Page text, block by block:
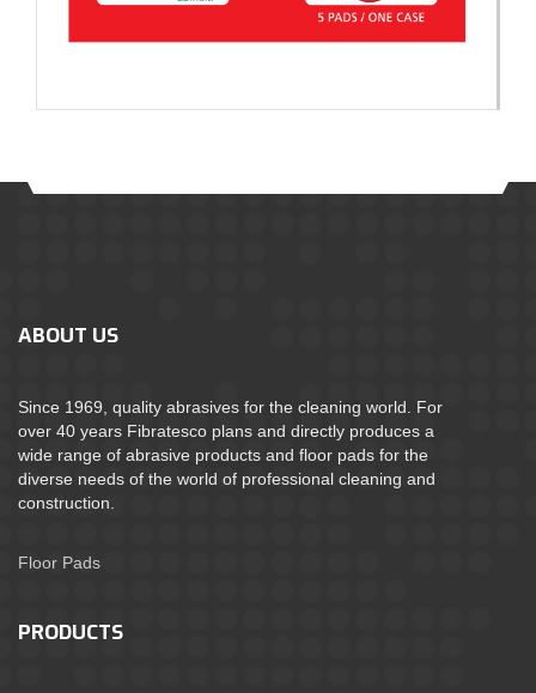
ABOUT US
Since 1969, quality abrasives for the cleaning world. For
over 40 years Fibratesco plans and directly produces a
wide range of abrasive products and floor pads for the
diverse needs of the world of professional cleaning and
construction.
Floor Pads
PRODUCTS